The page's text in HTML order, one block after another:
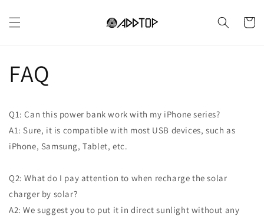
ai contenuti
Carrello
FAQ
Q1: Can this power bank work with my iPhone series?
A1: Sure, it is compatible with most USB devices, such as
iPhone, Samsung, Tablet, etc.
Q2: What do I pay attention to when recharge the solar
charger by solar?
A2: We suggest you to put it in direct sunlight without any